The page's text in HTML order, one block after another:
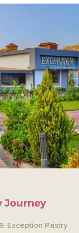
Journey
Exception Pastry